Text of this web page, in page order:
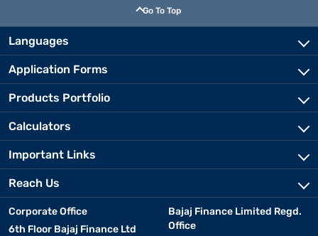
Go To Top
Languages
Application Forms
Products Portfolio
Calculators
Important Links
Reach Us
Corporate Office
6th Floor Bajaj Finance Ltd
Bajaj Finance Limited Regd.
Office